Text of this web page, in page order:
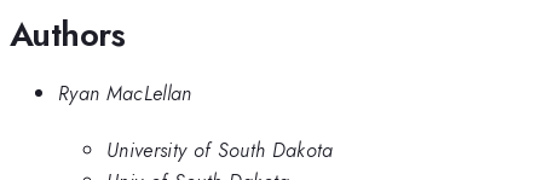
Authors
Ryan MacLellan
University of South Dakota